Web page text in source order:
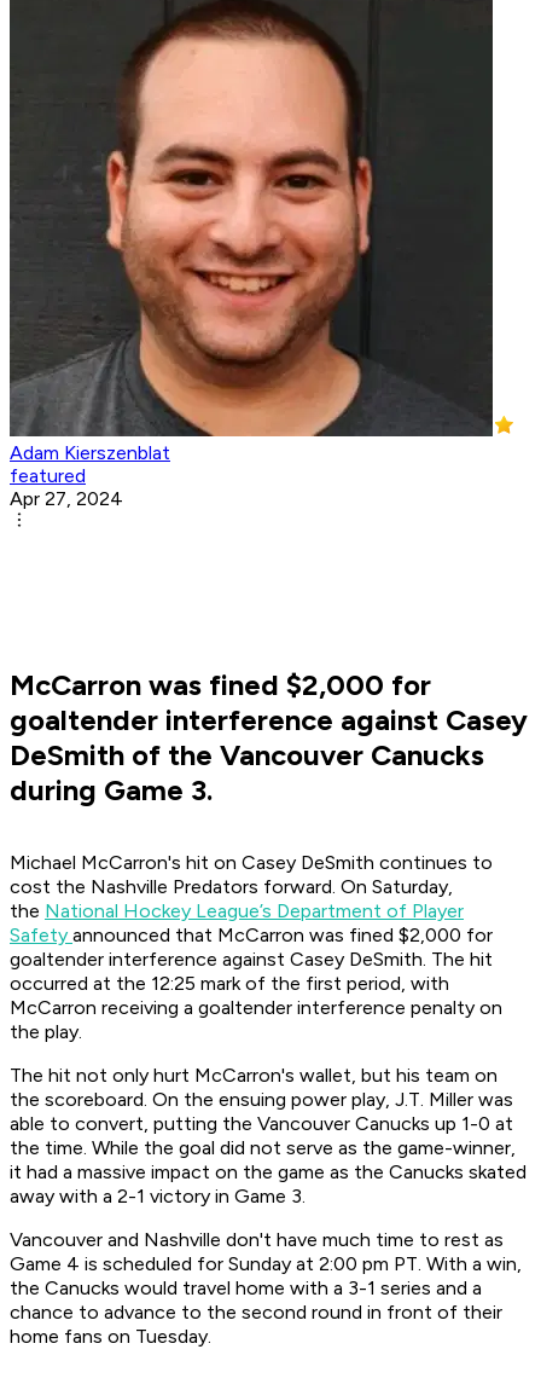
Adam Kierszenblat
featured
Apr 27, 2024
McCarron was fined $2,000 for
goaltender interference against Casey
DeSmith of the Vancouver Canucks
during Game 3.
Michael McCarron's hit on Casey DeSmith continues to
cost the Nashville Predators forward. On Saturday,
the National Hockey League’s Department of Player
Safety announced that McCarron was fined $2,000 for
goaltender interference against Casey DeSmith. The hit
occurred at the 12:25 mark of the first period, with
McCarron receiving a goaltender interference penalty on
the play.
The hit not only hurt McCarron's wallet, but his team on
the scoreboard. On the ensuing power play, J.T. Miller was
able to convert, putting the Vancouver Canucks up 1-0 at
the time. While the goal did not serve as the game-winner,
it had a massive impact on the game as the Canucks skated
away with a 2-1 victory in Game 3.
Vancouver and Nashville don't have much time to rest as
Game 4 is scheduled for Sunday at 2:00 pm PT. With a win,
the Canucks would travel home with a 3-1 series and a
chance to advance to the second round in front of their
home fans on Tuesday.